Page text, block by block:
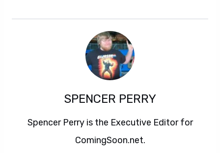
SPENCER PERRY
Spencer Perry is the Executive Editor for
ComingSoon.net.